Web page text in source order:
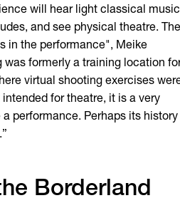
will hear light classical
and see physical theatre.
in the performance", Meike
was formerly a training location
virtual shooting exercises
for theatre, it is a very
performance. Perhaps its history
Borderland